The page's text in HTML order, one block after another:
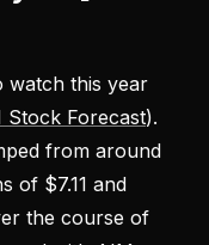
watch this year
Stock Forecast).
from around
of $7.11 and
the course of